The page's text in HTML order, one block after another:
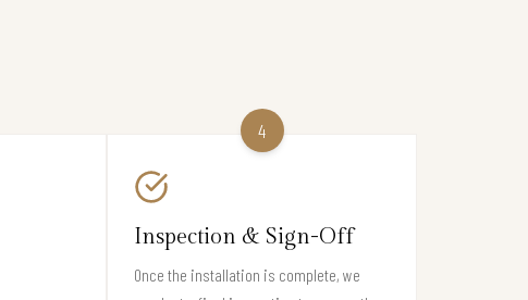
4
Inspection & Sign-Off
Once the installation is complete, we